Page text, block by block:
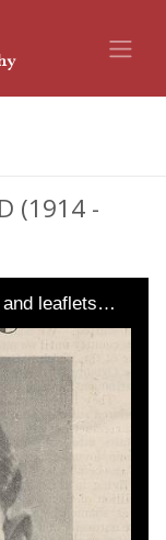
(1914 -
and leaflets…